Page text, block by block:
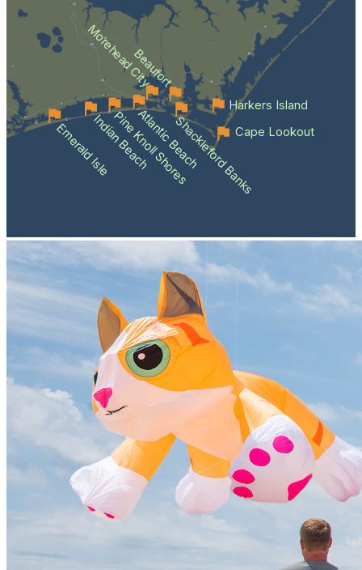
Emerald IsleIndian Beach
Pine Knoll Shores
Atlantic BeachShackleford Banks
Beaufort
Morehead City
Cape Lookout
Harkers Island